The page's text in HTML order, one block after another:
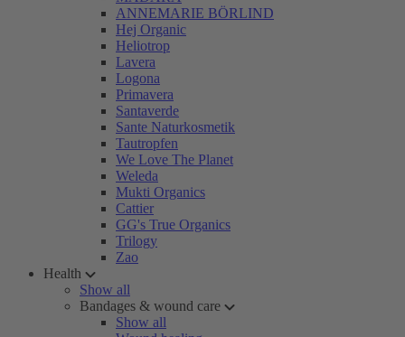
ANNEMARIE BÖRLIND
Hej Organic
Heliotrop
Lavera
Logona
Primavera
Santaverde
Sante Naturkosmetik
Tautropfen
We Love The Planet
Weleda
Mukti Organics
Cattier
GG's True Organics
Trilogy
Zao
Health
Show all
Bandages & wound care
Show all